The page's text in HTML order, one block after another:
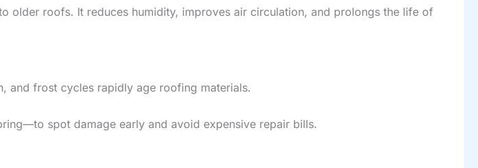
older roofs. It reduces humidity, improves air circulation, and prolongs the life of
and frost cycles rapidly age roofing materials.
spot damage early and avoid expensive repair bills.